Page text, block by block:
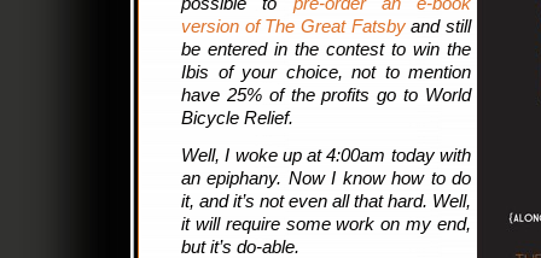
version of The Great Fatsbyand still
be entered in the contest to win the
Ibis of your choice, not to mention
have 25% of the profits go to World
Bicycle Relief.
Well, I woke up at 4:00am today with
an epiphany. Now I know how to do
it, and it’s not even all that hard. Well,
it will require some work on my end,
but it’s do-able.